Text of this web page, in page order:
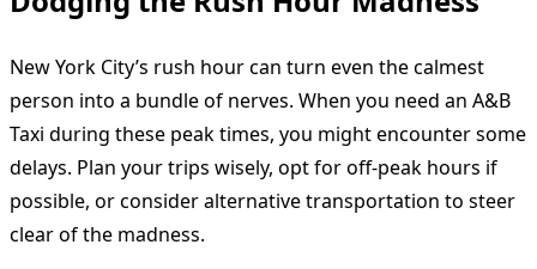
New York City’s rush hour can turn even the calmest
person into a bundle of nerves. When you need an A&B
Taxi during these peak times, you might encounter some
delays. Plan your trips wisely, opt for off-peak hours if
possible, or consider alternative transportation to steer
clear of the madness.